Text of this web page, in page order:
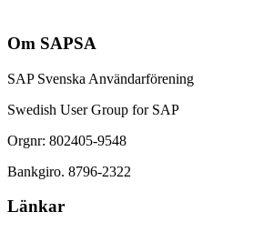
Om SAPSA
SAP Svenska Användarförening
Swedish User Group for SAP
Orgnr: 802405-9548
Bankgiro. 8796-2322
Länkar